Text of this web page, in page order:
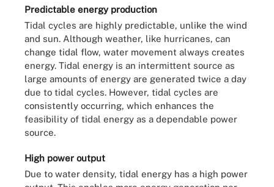
Predictable energy production
Tidal cycles are highly predictable, unlike the wind
and sun. Although weather, like hurricanes, can
change tidal flow, water movement always creates
energy. Tidal energy is an intermittent source as
large amounts of energy are generated twice a day
due to tidal cycles. However, tidal cycles are
consistently occurring, which enhances the
feasibility of tidal energy as a dependable power
source.
High power output
Due to water density, tidal energy has a high power